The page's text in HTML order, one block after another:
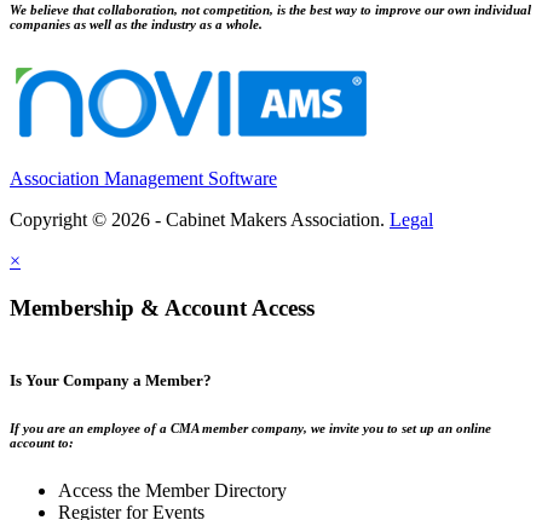
We believe that collaboration, not competition, is the best way to improve our own individual
companies as well as the industry as a whole.
Association Management Software
Copyright © 2026 - Cabinet Makers Association. Legal
×
Membership & Account Access
Is Your Company a Member?
If you are an employee of a CMA member company, we invite you to set up an online
account to:
Access the Member Directory
Register for Events